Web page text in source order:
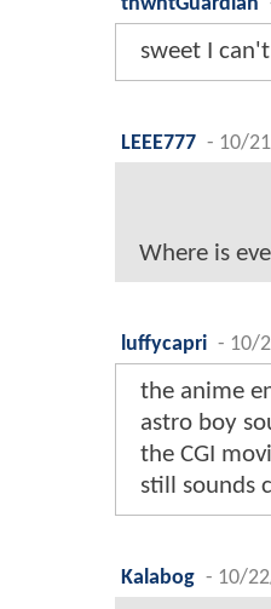
sweet I
LEEE777 - 10/
Where is
luffycapri - 10/
the anime
astro boy
the CGI
still sounds
Kalabog - 10/